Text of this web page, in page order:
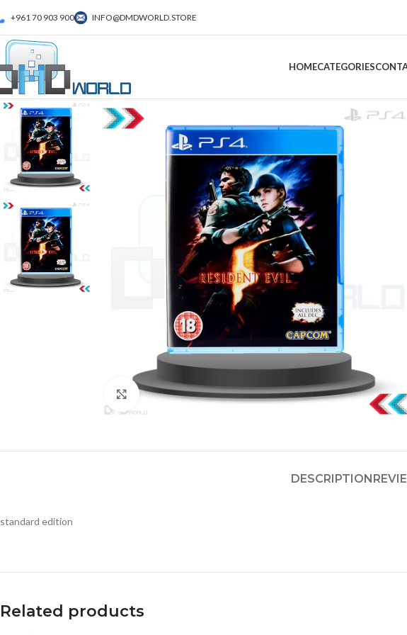
+961 70 903 900 INFO@DMDWORLD.STORE
HOMECATEGORIES
Click to enlarge
DESCRIPTION
standard edition
Related products